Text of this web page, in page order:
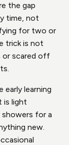
the gap
time, not
for two or
trick is not
or scared off
learning
is light
for a
new.